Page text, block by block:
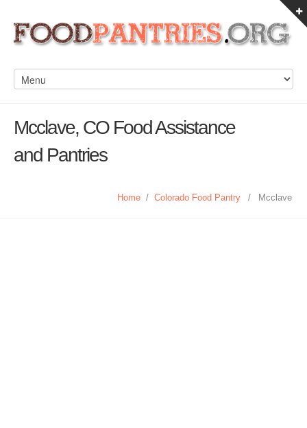
Mcclave, CO Food Assistance
and Pantries
Home / Colorado Food Pantry / Mcclave